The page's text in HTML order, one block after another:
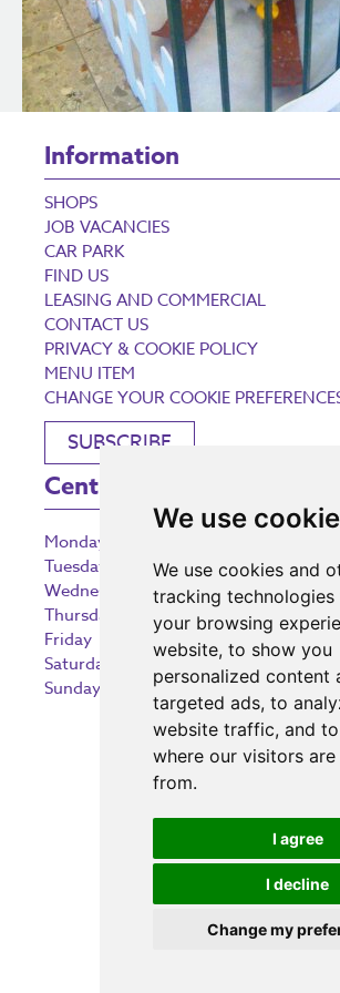
We use
We use cookies and
tracking
your browsing
website, to show you
personalized content
targeted ads, to
website traffic, and
where our visitors
from.
I agree
I decline
Change my
Information
SHOPS
JOB VACANCIES
CAR PARK
FIND US
LEASING AND COMMERCIAL
CONTACT US
PRIVACY & COOKIE POLICY
MENU ITEM
CHANGE YOUR COOKIE
SUBSCRIBE
Centre Opening Times
Monday
Tuesday
9:00 am – 5:30 pm
Wednesday
9:00 am – 5:30 pm
Thursday
9:00 am – 5:30 pm
Friday
9:00 am – 5:30 pm
Saturday
9:00 am – 5:30 pm
Sunday
10:30 am – 5:00 pm
Investing in the